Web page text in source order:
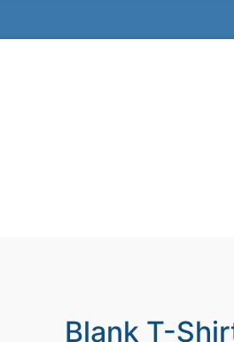
Blank T-